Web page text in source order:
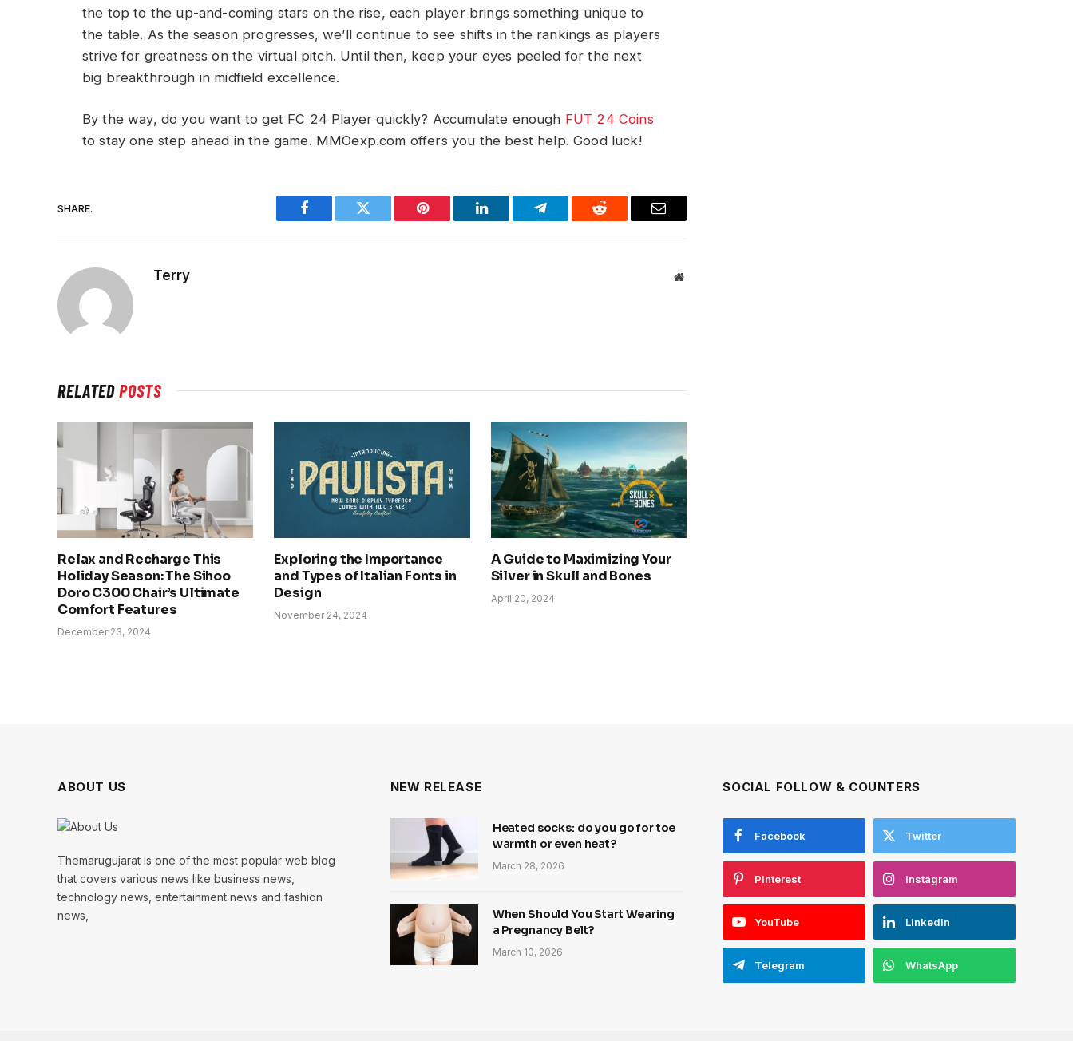
the top to the up-and-coming stars on the rise, each player brings something unique to
the table. As the season progresses, we’ll continue to see shifts in the rankings as players
strive for greatness on the virtual pitch. Until then, keep your eyes peeled for the next
big breakthrough in midfield excellence.
By the way, do you want to get FC 24 Player quickly? Accumulate enough FUT 24 Coins
to stay one step ahead in the game. MMOexp.com offers you the best help. Good luck!
SHARE.
Facebook Twitter Pinterest LinkedIn Telegram Reddit Email
Terry Website
RELATEDPOSTS
Relax and Recharge This
Holiday Season: The Sihoo
Doro C300 Chair’s Ultimate
Comfort Features
December 23, 2024
Exploring the Importance
and Types of Italian Fonts in
Design
November 24, 2024
A Guide to Maximizing Your
Silver in Skull and Bones
April 20, 2024
ABOUT US
Themarugujarat is one of the most popular web blog
that covers various news like business news,
technology news, entertainment news and fashion
news,
NEW RELEASE
Heated socks: do you go for toe
warmth or even heat?
March 28, 2026
When Should You Start Wearing
a Pregnancy Belt?
March 10, 2026
SOCIAL FOLLOW & COUNTERS
Facebook Twitter
Pinterest Instagram
YouTube LinkedIn
Telegram WhatsApp